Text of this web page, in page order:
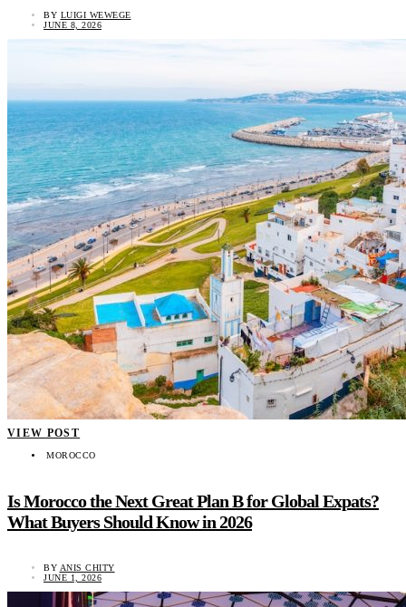
BY LUIGI WEWEGE
JUNE 8, 2026
VIEW POST
MOROCCO
Is Morocco the Next Great Plan B for Global Expats?
What Buyers Should Know in 2026
BY ANIS CHITY
JUNE 1, 2026